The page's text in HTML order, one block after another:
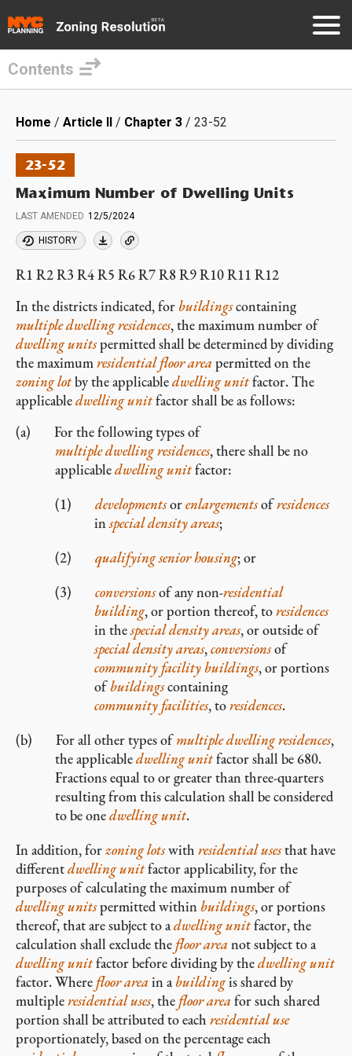
main
content
Contents
Breadcrumb
Home Article II Chapter 3 23-52
23-52
Maximum Number of Dwelling Units
LAST AMENDED 12/5/2024
HISTORY
R1 R2 R3 R4 R5 R6 R7 R8 R9 R10 R11 R12
In the districts indicated, for buildingscontaining
multiple dwelling residences, the maximum number of
dwelling unitspermitted shall be determined by dividing
the maximumresidential floor area permitted on the
zoning lotby the applicabledwelling unitfactor. The
applicabledwelling unitfactor shall be as follows:
For the following types of
multiple dwelling residences, there shall be no
applicabledwelling unitfactor:
developmentsorenlargementsofresidences
inspecial density areas;
qualifying senior housing; or
conversionsof any non-residential
building, or portion thereof, toresidences
in thespecial density areas, or outside of
special density areas,conversionsof
community facility buildings, or portions
ofbuildingscontaining
community facilities, toresidences.
For all other types ofmultiple dwelling residences,
the applicabledwelling unitfactor shall be 680.
Fractions equal to or greater than three-quarters
resulting from this calculation shall be considered
to be onedwelling unit.
In addition, forzoning lotswith residential usesthat have
differentdwelling unitfactor applicability, for the
purposes of calculating the maximum number of
dwelling unitspermitted within buildings, or portions
thereof, that are subject to adwelling unitfactor, the
calculation shall exclude the floor area not subject to a
dwelling unitfactor before dividing by thedwelling unit
factor. Where floor area in abuildingis shared by
multipleresidential uses, the floor area for such shared
portion shall be attributed to each residential use
proportionately, based on the percentage each